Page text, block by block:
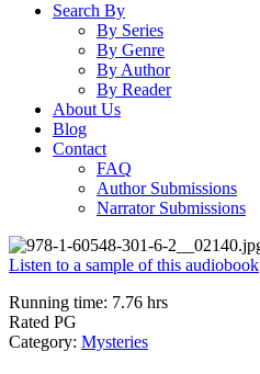
Search By
By Series
By Genre
By Author
By Reader
About Us
Blog
Contact
FAQ
Author Submissions
Narrator Submissions
Listen to a sample of this audiobook
Running time: 7.76 hrs
Rated PG
Category: Mysteries